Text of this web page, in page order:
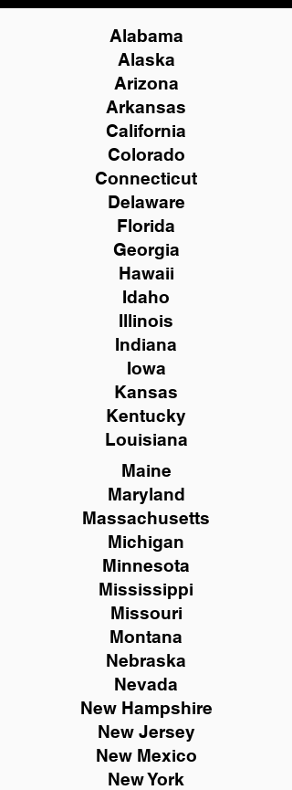
Alabama
Alaska
Arizona
Arkansas
California
Colorado
Connecticut
Delaware
Florida
Georgia
Hawaii
Idaho
Illinois
Indiana
Iowa
Kansas
Kentucky
Louisiana
Maine
Maryland
Massachusetts
Michigan
Minnesota
Mississippi
Missouri
Montana
Nebraska
Nevada
New Hampshire
New Jersey
New Mexico
New York